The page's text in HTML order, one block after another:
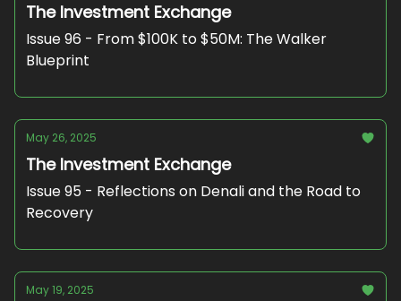
The Investment Exchange
Issue 96 - From $100K to $50M: The Walker
Blueprint
May 26, 2025
The Investment Exchange
Issue 95 - Reflections on Denali and the Road to
Recovery
May 19, 2025